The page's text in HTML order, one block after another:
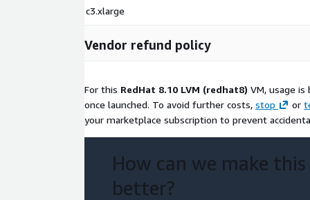
c3.xlarge
Vendor refund policy
For this RedHat 8.10 LVM (redhat8) VM, usage
once launched. To avoid further costs, stop or
your marketplace subscription to prevent
How can we make this
better?